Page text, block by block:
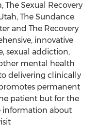
The Sexual Recovery
The Sundance
and The Recovery
innovative
sexual addiction,
mental health
delivering clinically
permanent
patient but for the
information about